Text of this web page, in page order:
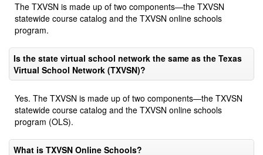
The TXVSN is made up of two components—the TXVSN
statewide course catalog and the TXVSN online schools
program.
Is the state virtual school network the same as the Texas
Virtual School Network (TXVSN)?
Yes. The TXVSN is made up of two components—the TXVSN
statewide course catalog and the TXVSN online schools
program (OLS).
What is TXVSN Online Schools?